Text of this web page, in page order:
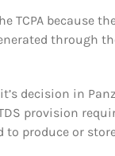
because
through
decision in
provision
produce or